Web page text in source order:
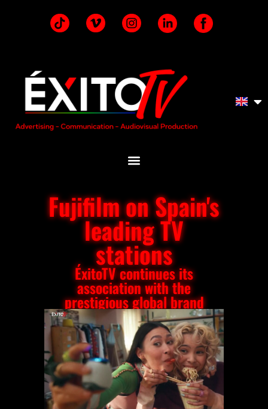
Fujifilm on Spain's
leading TV
stations
ÉxitoTV continues its
association with the
prestigious global brand